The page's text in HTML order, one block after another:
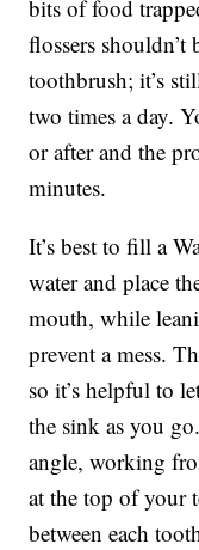
bits of food
flossers shouldn’t
toothbrush; it’s
two times a day.
or after and the
minutes.
It’s best to fill a
water and place
mouth, while
prevent a mess.
so it’s helpful to
the sink as you
angle, working
at the top of your
between each